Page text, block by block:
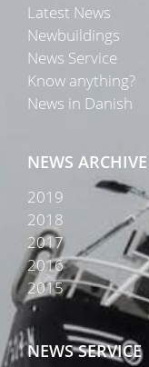
Latest News
Newbuildings
News Service
Know anything?
News in Danish
NEWS ARCHIVE
2019
2018
2017
2016
2015
NEWS SERVICE